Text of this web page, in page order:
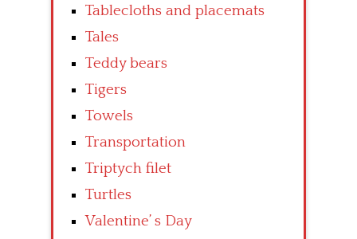
Tablecloths and placemats
Tales
Teddy bears
Tigers
Towels
Transportation
Triptych filet
Turtles
Valentine’ s Day